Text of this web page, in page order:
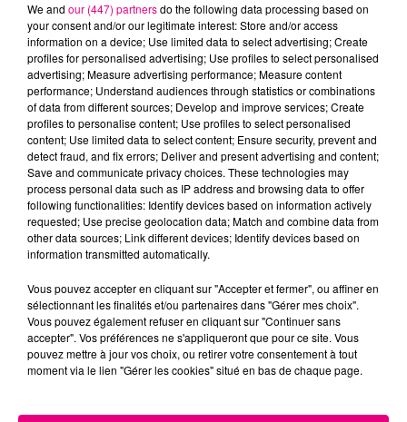
Cancer Lion Vierge
Balance Scorpion Sagittaire
Capricorne Verseau Poissons
We and our (447) partnersdo the following data processing based on
your consent and/or our legitimate interest: Store and/or access
information on a device; Use limited data to select advertising; Create
profiles for personalised advertising; Use profiles to select personalised
advertising; Measure advertising performance; Measure content
performance; Understand audiences through statistics or combinations
of data from different sources; Develop and improve services; Create
profiles to personalise content; Use profiles to select personalised
content; Use limited data to select content; Ensure security, prevent and
detect fraud, and fix errors; Deliver and present advertising and content;
Save and communicate privacy choices. These technologies may
process personal data such as IP address and browsing data to offer
following functionalities: Identify devices based on information actively
requested; Use precise geolocation data; Match and combine data from
other data sources; Link different devices; Identify devices based on
information transmitted automatically.
Vous pouvez accepter en cliquant sur "Accepter et fermer", ou affiner en
sélectionnant les finalités et/ou partenaires dans "Gérer mes choix".
Vous pouvez également refuser en cliquant sur "Continuer sans
accepter". Vos préférences ne s'appliqueront que pour ce site. Vous
pouvez mettre à jour vos choix, ou retirer votre consentement à tout
moment via le lien "Gérer les cookies" situé en bas de chaque page.